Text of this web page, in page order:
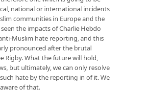
national or international incidents
communities in Europe and the
seen the impacts of Charlie Hebdo
Muslim hate reporting, and this
pronounced after the brutal
Rigby. What the future will hold,
but ultimately, we can only resolve
hate by the reporting in of it. We
of that.